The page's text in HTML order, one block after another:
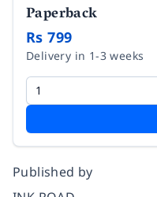
Paperback
Rs 799
Delivery in 1-3 weeks
Published by